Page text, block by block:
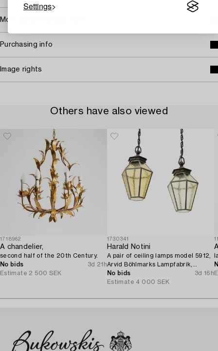
Settings
More about Edward Hald
Purchasing info
Image rights
Others have also viewed
1718962
A chandelier,
second half of the 20th Century.
No bids
3d 21h
Estimate 2 500 SEK
1730341
Harald Notini
A pair of ceiling lamps model 5912,
Arvid Böhlmarks Lampfabrik,
Stockholm, 1920s.
No bids
3d 16h
Estimate 4 000 SEK